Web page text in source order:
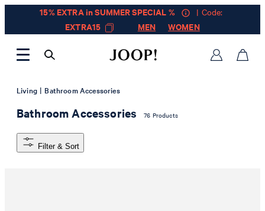
15% EXTRA in SUMMER SPECIAL %
| Code:
EXTRA15
MEN WOMEN
Living | Bathroom Accessories
Bathroom Accessories 76 Products
Filter & Sort